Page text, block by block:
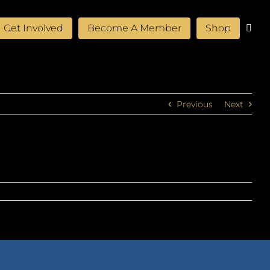
Get Involved Become A Member Shop
Previous Next